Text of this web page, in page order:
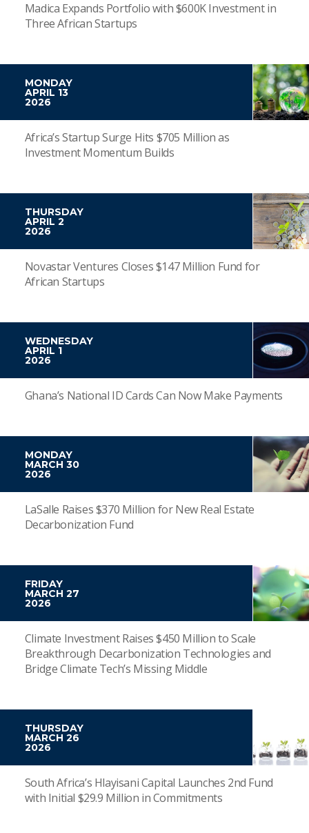
Madica Expands Portfolio with $600K Investment in
Three African Startups
MONDAY
APRIL 13
2026
Africa’s Startup Surge Hits $705 Million as
Investment Momentum Builds
THURSDAY
APRIL 2
2026
Novastar Ventures Closes $147 Million Fund for
African Startups
WEDNESDAY
APRIL 1
2026
Ghana’s National ID Cards Can Now Make Payments
MONDAY
MARCH 30
2026
LaSalle Raises $370 Million for New Real Estate
Decarbonization Fund
FRIDAY
MARCH 27
2026
Climate Investment Raises $450 Million to Scale
Breakthrough Decarbonization Technologies and
Bridge Climate Tech’s Missing Middle
THURSDAY
MARCH 26
2026
South Africa’s Hlayisani Capital Launches 2nd Fund
with Initial $29.9 Million in Commitments